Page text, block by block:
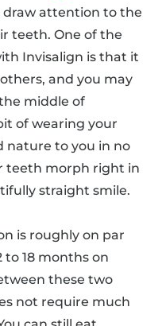
draw attention to the
teeth. One of the
Invisalign is that it
and you may
middle of
of wearing your
nature to you in no
teeth morph right in
straight smile.
is roughly on par
to 18 months on
these two
not require much